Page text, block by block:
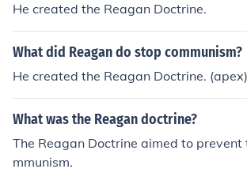
He created the Reagan Doctrine.
What did Reagan do stop communism?
He created the Reagan Doctrine. (apex)
What was the Reagan doctrine?
The Reagan Doctrine aimed to prevent
mmunism.